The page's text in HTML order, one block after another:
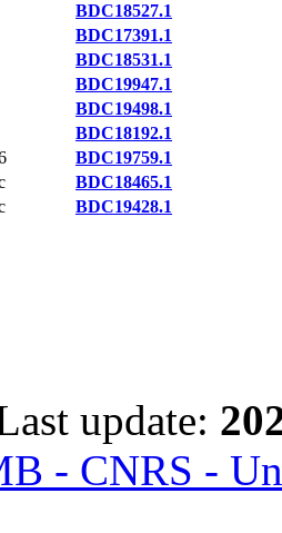
BDC18527.1
BDC17391.1
BDC18531.1
BDC19947.1
BDC19498.1
BDC18192.1
BDC19759.1
BDC18465.1
BDC19428.1
update:
- CNRS -